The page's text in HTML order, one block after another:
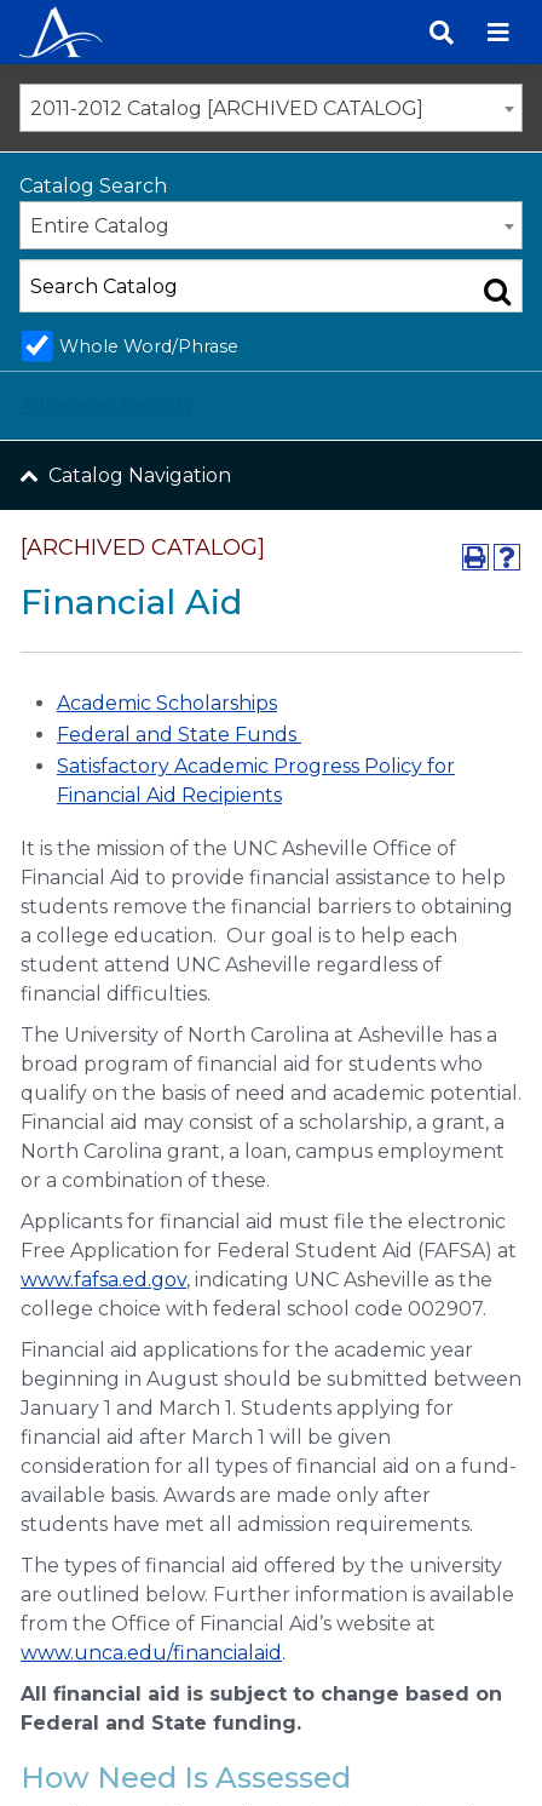
content
2011-2012 Catalog [ARCHIVED CATALOG]
Catalog Search
Entire Catalog
Whole Word/Phrase
Catalog Navigation
[ARCHIVED CATALOG]
Financial Aid
Academic Scholarships
Federal and State Funds
Satisfactory Academic Progress Policy for
Financial Aid Recipients
It is the mission of the UNC Asheville Office of
Financial Aid to provide financial assistance to help
students remove the financial barriers to obtaining
a college education. Our goal is to help each
student attend UNC Asheville regardless of
financial difficulties.
The University of North Carolina at Asheville has a
broad program of financial aid for students who
qualify on the basis of need and academic potential.
Financial aid may consist of a scholarship, a grant, a
North Carolina grant, a loan, campus employment
or a combination of these.
Applicants for financial aid must file the electronic
Free Application for Federal Student Aid (FAFSA) at
www.fafsa.ed.gov, indicating UNC Asheville as the
college choice with federal school code 002907.
Financial aid applications for the academic year
beginning in August should be submitted between
January 1 and March 1. Students applying for
financial aid after March 1 will be given
consideration for all types of financial aid on a fund-
available basis. Awards are made only after
students have met all admission requirements.
The types of financial aid offered by the university
are outlined below. Further information is available
from the Office of Financial Aid’s website at
www.unca.edu/financialaid .
All financial aid is subject to change based on
Federal and State funding.
How Need Is Assessed